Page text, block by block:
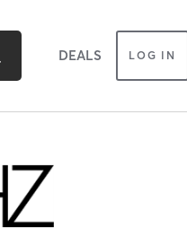
DEALS LOG IN